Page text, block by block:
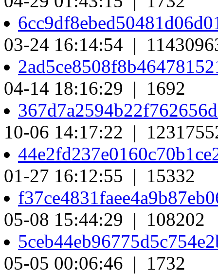
03-24 16:14:54 |
04-14 18:16:29 | 1692
10-06 14:17:22 |
01-27 16:12:55 | 15332
05-08 15:44:29 | 108202
05-05 00:06:46 | 1732